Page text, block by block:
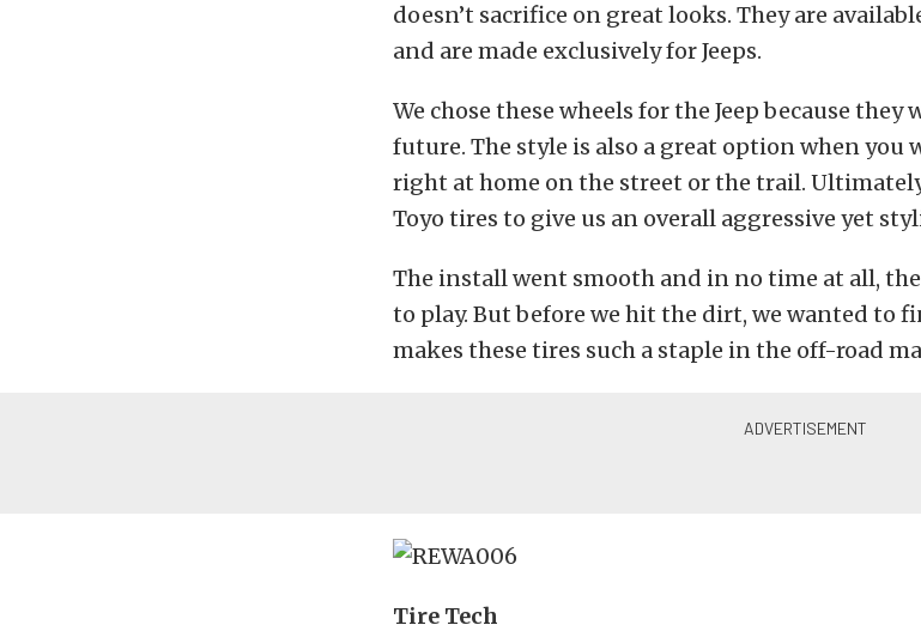
doesn’t sacrifice on great looks. They are
and are made exclusively for Jeeps.
We chose these wheels for the Jeep because
future. The style is also a great option when you
right at home on the street or the trail.
Toyo tires to give us an overall aggressive yet
The install went smooth and in no time at all, the
to play. But before we hit the dirt, we wanted to
makes these tires such a staple in the off-road
Tire Tech